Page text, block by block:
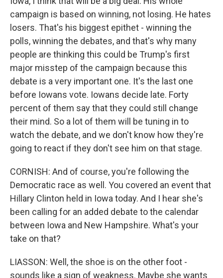
campaign is based on winning, not losing. He hates
losers. That's his biggest epithet - winning the
polls, winning the debates, and that's why many
people are thinking this could be Trump's first
major misstep of the campaign because this
debate is a very important one. It's the last one
before Iowans vote. Iowans decide late. Forty
percent of them say that they could still change
their mind. So a lot of them will be tuning in to
watch the debate, and we don't know how they're
going to react if they don't see him on that stage.
CORNISH: And of course, you're following the
Democratic race as well. You covered an event that
Hillary Clinton held in Iowa today. And I hear she's
been calling for an added debate to the calendar
between Iowa and New Hampshire. What's your
take on that?
LIASSON: Well, the shoe is on the other foot -
sounds like a sign of weakness. Maybe she wants